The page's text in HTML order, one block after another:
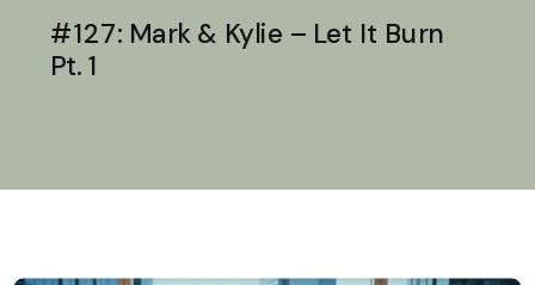
#127: Mark & Kylie – Let It Burn
Pt. 1